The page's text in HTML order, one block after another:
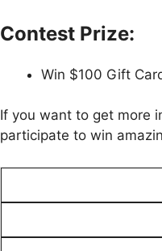
Contest Prize:
Win $100 Gift
If you want to get more
participate to win